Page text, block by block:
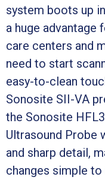
system boots up
a huge advantage
care centers and
need to start
easy-to-clean
Sonosite SII-VA
the Sonosite
Ultrasound Probe
and sharp detail,
changes simple